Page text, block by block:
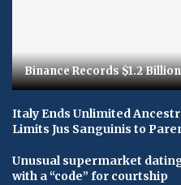
Binance Records $1.2
Italy Ends Unlimited
Limits Jus Sanguinis to
Unusual supermarket
with a “code” for courtship